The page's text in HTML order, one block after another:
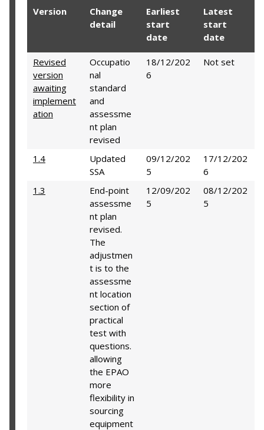
Version
Change
detail
Earliest
start
date
Latest
start
date
Revised
version
awaiting
implement
ation
Occupatio
nal
standard
and
assessme
nt plan
revised
18/12/202
6
Not set
1.4
Updated
SSA
09/12/202
5
17/12/202
6
1.3
End-point
assessme
nt plan
revised.
The
adjustmen
t is to the
assessme
nt location
section of
practical
test with
questions.
allowing
the EPAO
more
flexibility in
sourcing
equipment
12/09/202
5
08/12/202
5